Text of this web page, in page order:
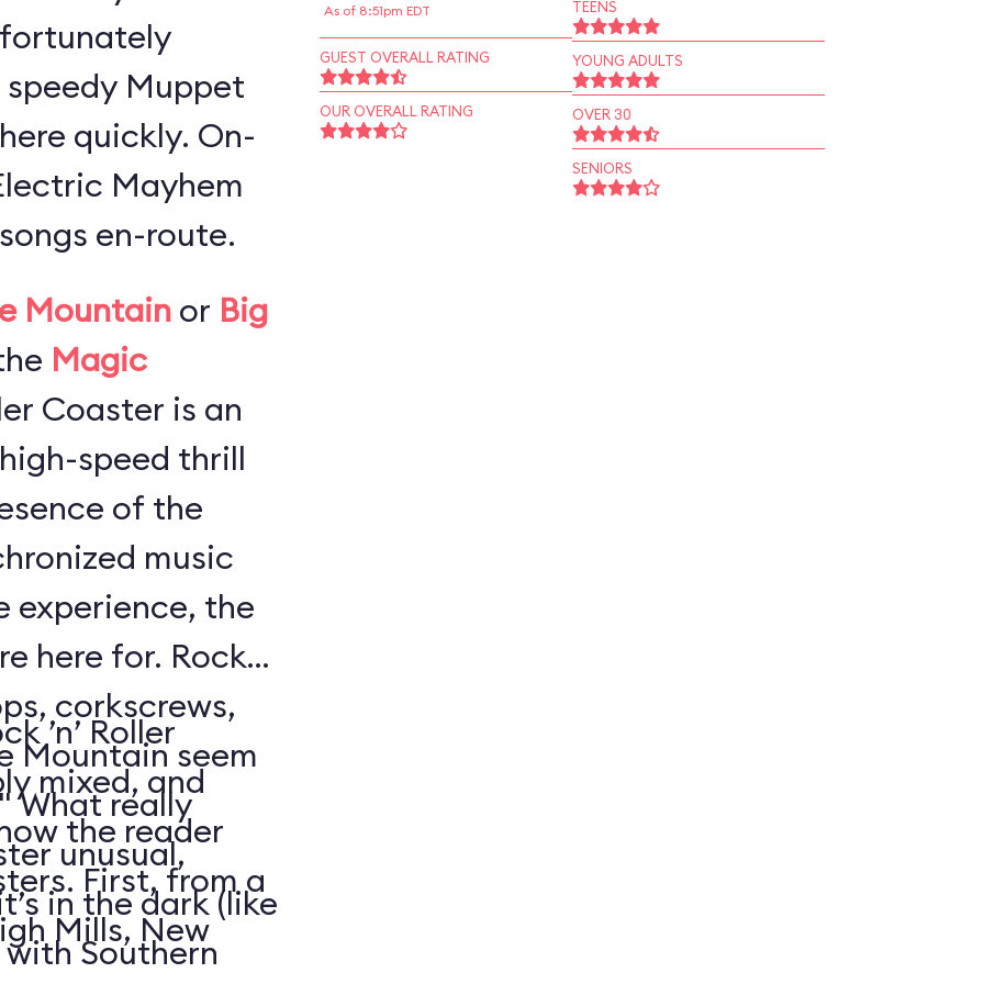
Muppet
quickly. On-
Mayhem
en-route.
Mountainor Big
Magic
Coaster is an
speed thrill
of the
music
experience, the
here for. Rock
corkscrews,
Mountain seem
What really
unusual,
in the dark (like
Southern
’n’ Roller
mixed, and
the reader
First, from a
Mills, New
As of 8:51pm EDT
GUEST OVERALL RATING
OUR OVERALL RATING
TEENS
YOUNG ADULTS
OVER 30
SENIORS